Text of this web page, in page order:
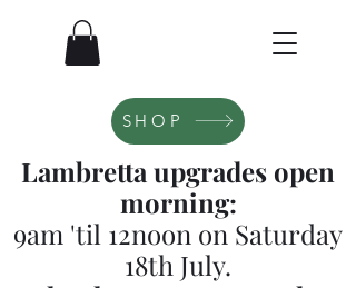
SHOP
Lambretta upgrades open
morning:
9am 'til 12noon on Saturday
18th July.